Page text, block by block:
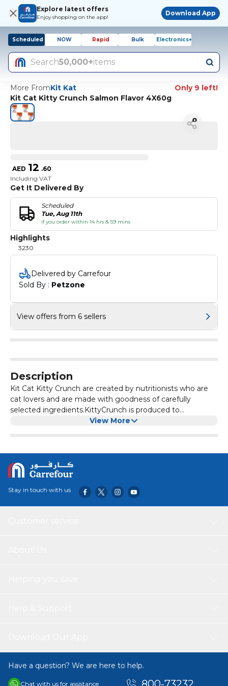
Explore latest offers
Enjoy shopping on the app!
Download App
Scheduled NOW Rapid Bulk Electronics+
Search50,000+items
More FromKit Kat
Only 9 left!
Kit Cat Kitty Crunch Salmon Flavor 4X60g
AED 12 .60
Including VAT
Get It Delivered By
Scheduled
Tue, Aug 11th
if you order within 14 hrs & 59 mins
Highlights
3230
Delivered by Carrefour
Sold By : Petzone
View offers from 6 sellers
Description
Kit Cat Kitty Crunch are created by nutritionists who are
cat lovers and are made with goodness of carefully
selected ingredients.KittyCrunch is produced to
perfection for cats. With a range of tasty flavors and 4 fun
velous flavors!
View More
Stay in touch with us
Have a question? We are here to help.
Chat with us for assistance